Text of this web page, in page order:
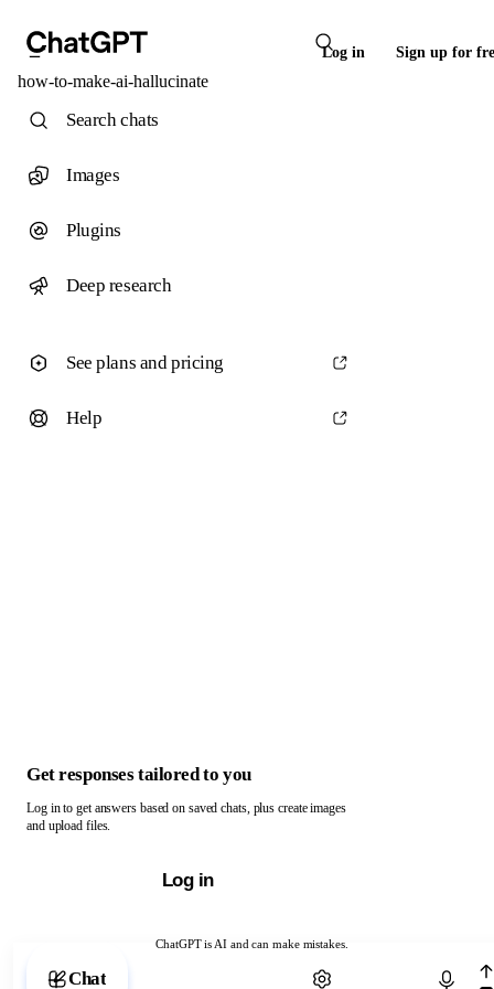
Log in Sign up for
how-to-make-ai-hallucinate
ChatGPT is AI and can make mistakes.
Chat with ChatGPT
Search chats
Images
Plugins
Deep research
See plans and pricing
Help
Get responses tailored to you
Log in to get answers based on saved chats, plus create images
and upload files.
Log in
Chat